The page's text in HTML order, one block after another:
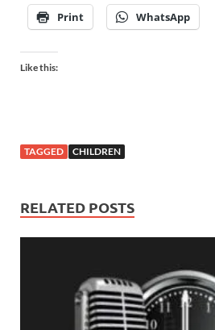
Print WhatsApp
Like this:
TAGGED CHILDREN
RELATED POSTS